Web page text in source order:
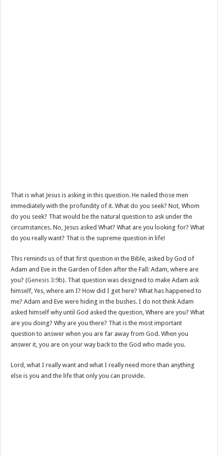
That is what Jesus is asking in this question. He nailed those men
immediately with the profundity of it. What do you seek? Not, Whom
do you seek? That would be the natural question to ask under the
circumstances. No, Jesus asked What? What are you looking for? What
do you really want? That is the supreme question in life!
This reminds us of that first question in the Bible, asked by God of
Adam and Eve in the Garden of Eden after the Fall: Adam, where are
you? (Genesis 3:9b). That question was designed to make Adam ask
himself, Yes, where am I? How did I get here? What has happened to
me? Adam and Eve were hiding in the bushes. I do not think Adam
asked himself why until God asked the question, Where are you? What
are you doing? Why are you there? That is the most important
question to answer when you are far away from God. When you
answer it, you are on your way back to the God who made you.
Lord, what I really want and what I really need more than anything
else is you and the life that only you can provide.